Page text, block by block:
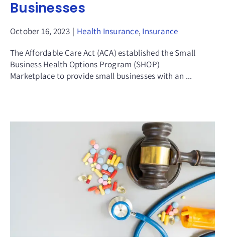
Businesses
October 16, 2023 | Health Insurance,Insurance
The Affordable Care Act (ACA) established the Small
Business Health Options Program (SHOP)
Marketplace to provide small businesses with an ...